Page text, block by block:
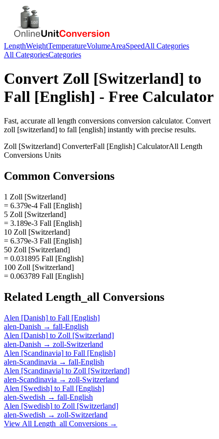
LengthWeightTemperatureVolumeAreaSpeedAll Categories
All CategoriesCategories
Convert Zoll [Switzerland] to
Fall [English] - Free Calculator
Fast, accurate all length conversions conversion calculator. Convert
zoll [switzerland] to fall [english] instantly with precise results.
Zoll [Switzerland] ConverterFall [English] CalculatorAll Length
Conversions Units
Common Conversions
1 Zoll [Switzerland]
= 6.379e-4 Fall [English]
5 Zoll [Switzerland]
= 3.189e-3 Fall [English]
10 Zoll [Switzerland]
= 6.379e-3 Fall [English]
50 Zoll [Switzerland]
= 0.031895 Fall [English]
100 Zoll [Switzerland]
= 0.063789 Fall [English]
Related Length_all Conversions
Alen [Danish] to Fall [English]
alen-Danish → fall-English
Alen [Danish] to Zoll [Switzerland]
alen-Danish → zoll-Switzerland
Alen [Scandinavia] to Fall [English]
alen-Scandinavia → fall-English
Alen [Scandinavia] to Zoll [Switzerland]
alen-Scandinavia → zoll-Switzerland
Alen [Swedish] to Fall [English]
alen-Swedish → fall-English
Alen [Swedish] to Zoll [Switzerland]
alen-Swedish → zoll-Switzerland
View All Length_all Conversions →